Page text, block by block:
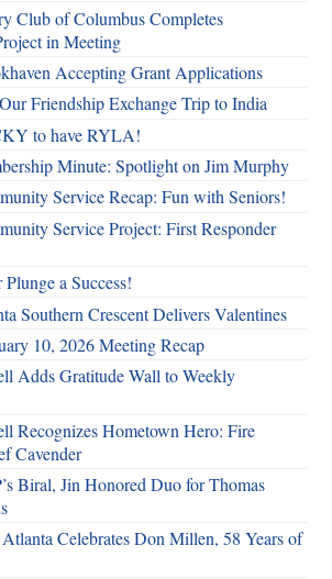
Club of Columbus Completes
in Meeting
Accepting Grant Applications
Friendship Exchange Trip to India
to have RYLA!
Minute: Spotlight on Jim Murphy
Service Recap: Fun with Seniors!
Service Project: First Responder
Plunge a Success!
Southern Crescent Delivers Valentines
10, 2026 Meeting Recap
Adds Gratitude Wall to Weekly
Recognizes Hometown Hero: Fire
Cavender
Biral, Jin Honored Duo for Thomas
Celebrates Don Millen, 58 Years of